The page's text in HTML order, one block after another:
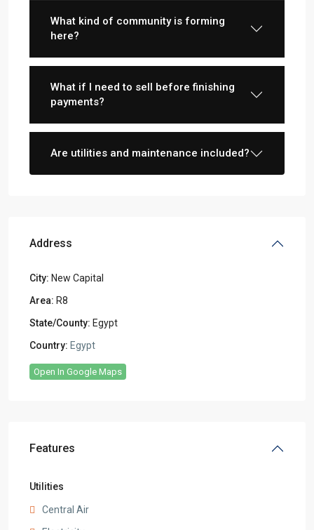
What kind of community is forming
here?
What if I need to sell before finishing
payments?
Are utilities and maintenance included?
Address
City: New Capital
Area: R8
State/County: Egypt
Country: Egypt
Open In Google Maps
Features
Utilities
Central Air